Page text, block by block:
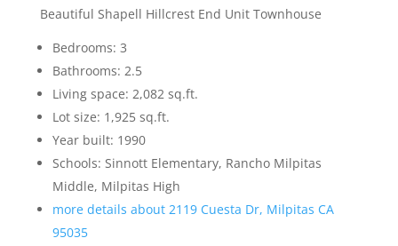
Beautiful Shapell Hillcrest End Unit Townhouse
Bedrooms: 3
Bathrooms: 2.5
Living space: 2,082 sq.ft.
Lot size: 1,925 sq.ft.
Year built: 1990
Schools: Sinnott Elementary, Rancho Milpitas
Middle, Milpitas High
more details about 2119 Cuesta Dr, Milpitas CA
95035